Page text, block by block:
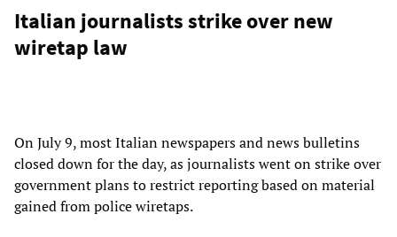
Italian journalists strike over new
wiretap law
On July 9, most Italian newspapers and news bulletins
closed down for the day, as journalists went on strike over
government plans to restrict reporting based on material
gained from police wiretaps.